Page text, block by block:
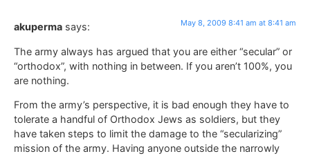
akuperma says: May 8, 2009 8:41 am at 8:41 am
The army always has argued that you are either “secular” or
“orthodox”, with nothing in between. If you aren’t 100%, you
are nothing.
From the army’s perspective, it is bad enough they have to
tolerate a handful of Orthodox Jews as soldiers, but they
have taken steps to limit the damage to the “secularizing”
mission of the army. Having anyone outside the narrowly